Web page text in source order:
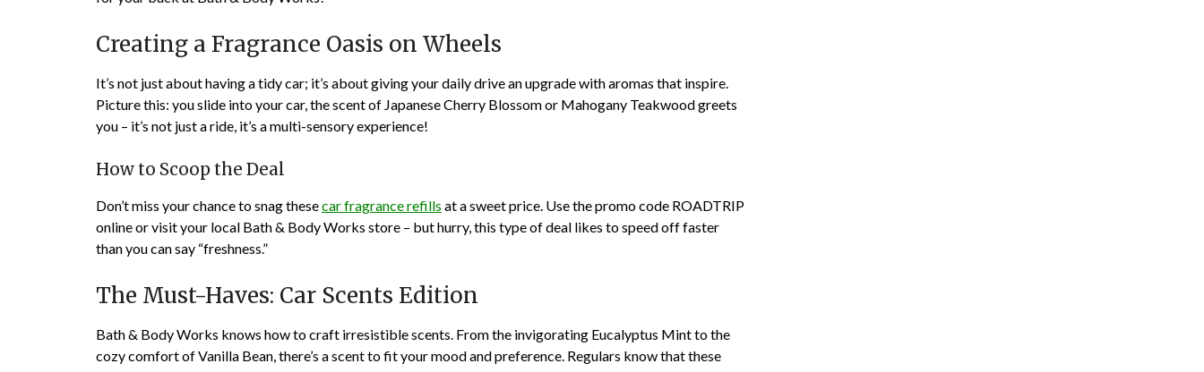
Creating a Fragrance Oasis on Wheels
It’s not just about having a tidy car; it’s about giving your daily drive an upgrade with aromas that inspire.
Picture this: you slide into your car, the scent of Japanese Cherry Blossom or Mahogany Teakwood greets
you – it’s not just a ride, it’s a multi-sensory experience!
How to Scoop the Deal
Don’t miss your chance to snag thesecar fragrance refills at a sweet price. Use the promo code ROADTRIP
online or visit your local Bath & Body Works store – but hurry, this type of deal likes to speed off faster
than you can say “freshness.”
The Must-Haves: Car Scents Edition
Bath & Body Works knows how to craft irresistible scents. From the invigorating Eucalyptus Mint to the
cozy comfort of Vanilla Bean, there’s a scent to fit your mood and preference. Regulars know that these